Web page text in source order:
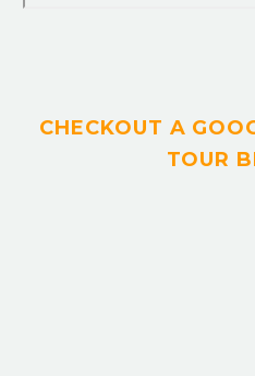
CHECKOUT A
TOUR